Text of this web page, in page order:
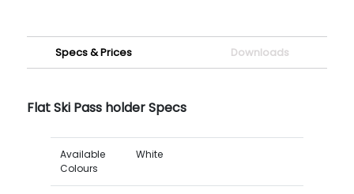
Specs & Prices Downloads
Flat Ski Pass holder Specs
Available
Colours
White